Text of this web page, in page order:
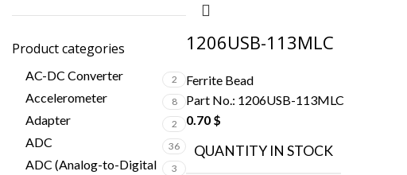
Product categories
AC-DC Converter 2
Accelerometer 8
Adapter 2
ADC 36
ADC (Analog-to-Digital
3
1206USB-113MLC
Ferrite Bead
Part No.: 1206USB-113MLC
0.70 $
QUANTITY IN STOCK